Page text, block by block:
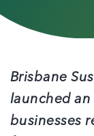
Brisbane
launched
businesses